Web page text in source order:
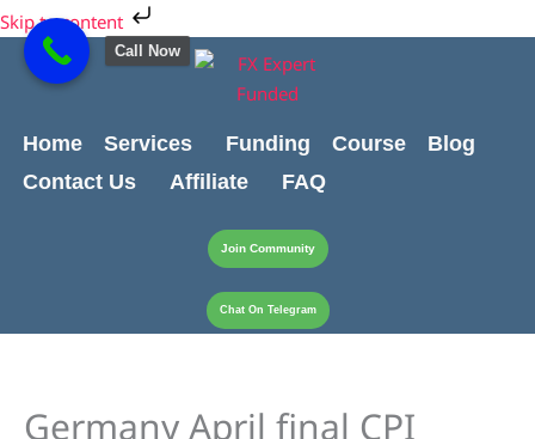
Skip to content
Skip
to
content
Home Services Funding Course
Blog
Contact Us
Affiliate FAQ
Join Community
Chat On Telegram
Germany April final CPI
Cart
Total:
Call Now